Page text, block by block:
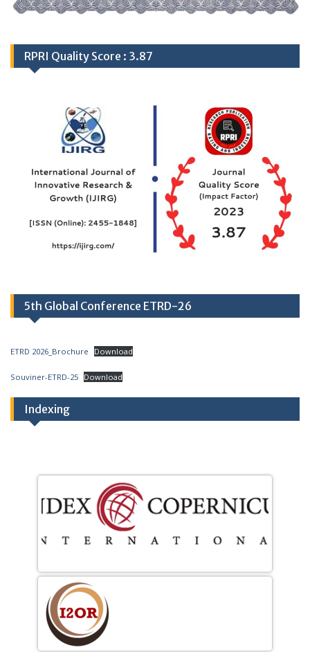
RPRI Quality Score : 3.87
5th Global Conference ETRD-26
ETRD 2026_Brochure Download
Souviner-ETRD-25 Download
Indexing